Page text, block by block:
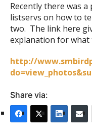
Recently there was
listservs on how to
two. The link here
explanation for
http://
Share via: